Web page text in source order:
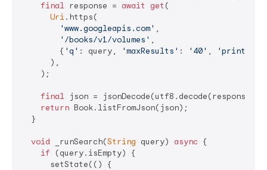
final response = await get (
Uri .https(
'www.googleapis.com' ,
'/books/v1/volumes' ,
        {
'q' : query, 'maxResults' : '40' ,
      ),
    );
final json =
return Book.listFromJson(json);
  }
void _runSearch(String query) async {
if (query.isEmpty) {
      setState(() {